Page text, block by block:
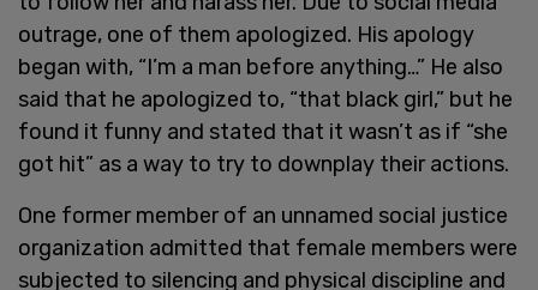
outrage, one of them apologized. His apology
began with, “I’m a man before anything…” He also
said that he apologized to, “that black girl,” but he
found it funny and stated that it wasn’t as if “she
got hit” as a way to try to downplay their actions.
One former member of an unnamed social justice
organization admitted that female members were
subjected to silencing and physical discipline and